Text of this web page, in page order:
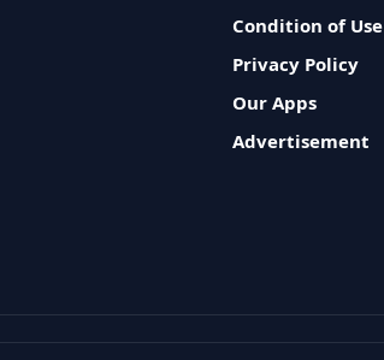
Condition of Use
Privacy Policy
Our Apps
Advertisement